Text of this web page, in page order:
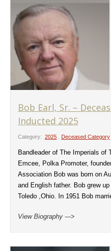
Bob Earl, Sr. –
Inducted 2025
Category: 2025 , Deceased Category
Bandleader of The Imperials of
Emcee, Polka Promoter,
Association Bob was born on
and English father. Bob grew
Toledo ,Ohio. In 1951 Bob
View Biography --->